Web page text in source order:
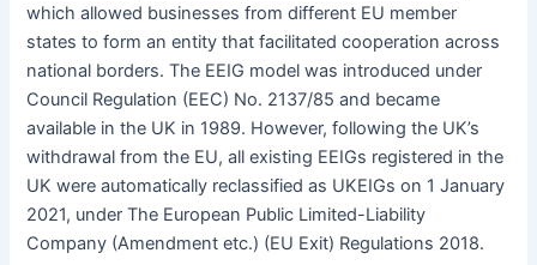
which allowed businesses from different EU member
states to form an entity that facilitated cooperation across
national borders. The EEIG model was introduced under
Council Regulation (EEC) No. 2137/85 and became
available in the UK in 1989. However, following the UK’s
withdrawal from the EU, all existing EEIGs registered in the
UK were automatically reclassified as UKEIGs on 1 January
2021, under The European Public Limited-Liability
Company (Amendment etc.) (EU Exit) Regulations 2018.